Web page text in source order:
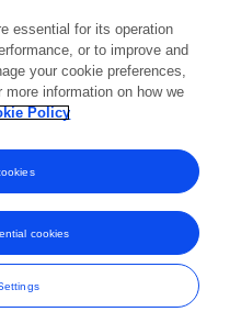
essential for its operation
or to improve and
your cookie preferences,
information on how we
Policy
cookies